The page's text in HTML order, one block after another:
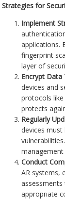
Strategies for
Implement
applications.
fingerprint
layer of
Encrypt Data
devices and
protocols like
protects
Regularly
devices
Conduct
AR systems,
appropriate